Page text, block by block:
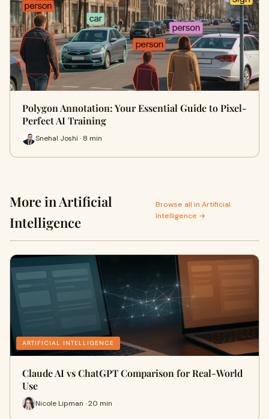
Polygon Annotation: Your Essential Guide to Pixel-
Perfect AI Training
Snehal Joshi · 8 min
More in Artificial
Intelligence
Browse all in Artificial
Intelligence →
ARTIFICIAL INTELLIGENCE
Claude AI vs ChatGPT Comparison for Real-World
Use
Nicole Lipman · 20 min